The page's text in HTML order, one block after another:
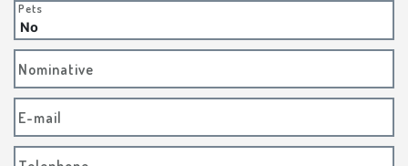
Pets
Nominative
E-mail